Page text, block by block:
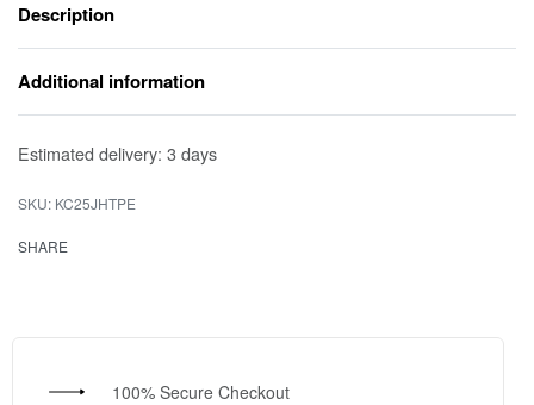
Description
Additional information
Estimated delivery: 3 days
KC25JHTPE
SHARE
100% Secure Checkout